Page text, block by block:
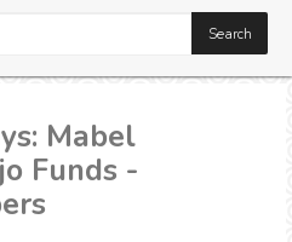
Mabel
Funds -